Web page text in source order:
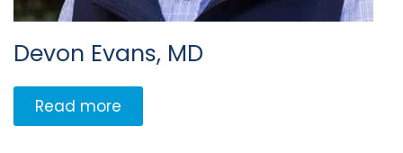
Devon Evans, MD
Read more